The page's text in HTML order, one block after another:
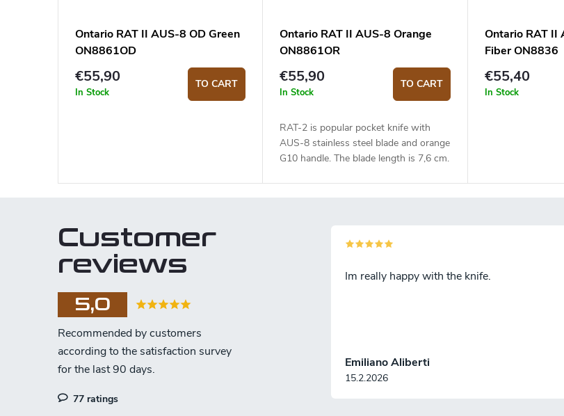
Ontario RAT II AUS-8 OD Green
ON8861OD
€55,90
In Stock
TO CART
Ontario RAT II AUS-8 Orange
ON8861OR
€55,90
In Stock
TO CART
RAT-2 is popular pocket knife with
AUS-8 stainless steel blade and orange
G10 handle. The blade length is 7,6 cm.
Ontario RAT II
Fiber ON8836
€55,40
In Stock
Customer
reviews
5,0
77 ratings
Emiliano Aliberti
15.2.2026
Im really happy with the knife.